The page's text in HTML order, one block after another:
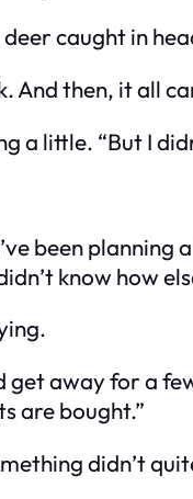
caught in
And then, it all
a little. “But I
been
know how
get away for a
are bought.”
didn’t